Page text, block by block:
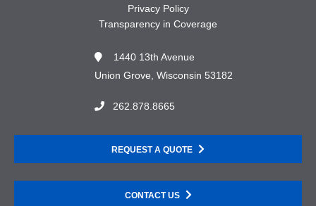
Privacy Policy
Transparency in Coverage
1440 13th Avenue
Union Grove, Wisconsin 53182
262.878.8665
REQUEST A QUOTE
CONTACT US